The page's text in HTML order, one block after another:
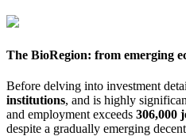
The BioRegion: from emerging
Before delving into investment
institutions, and is highly
and employment exceeds 306,000
despite a gradually emerging